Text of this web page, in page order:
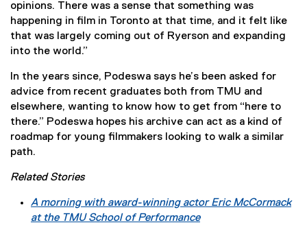
opinions. There was a sense that something was
happening in film in Toronto at that time, and it felt like
that was largely coming out of Ryerson and expanding
into the world.”
In the years since, Podeswa says he’s been asked for
advice from recent graduates both from TMU and
elsewhere, wanting to know how to get from “here to
there.” Podeswa hopes his archive can act as a kind of
roadmap for young filmmakers looking to walk a similar
path.
Related Stories
A morning with award-winning actor Eric McCormack
at the TMU School of Performance